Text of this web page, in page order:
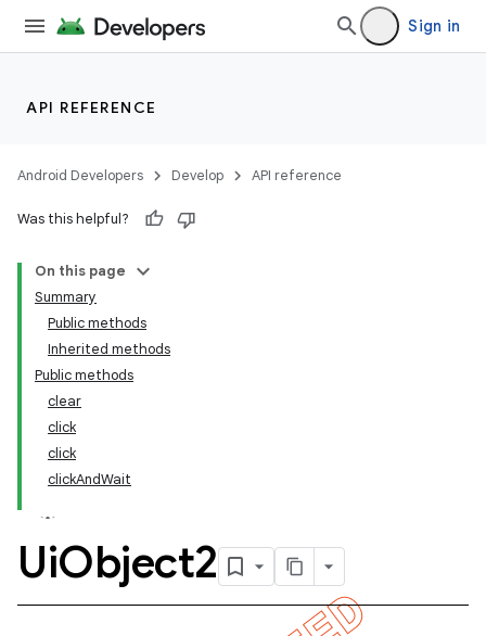
Sign in
API REFERENCE
Android Developers Develop API reference
Was this helpful?
On this page
Summary
Public methods
Inherited methods
Public methods
clear
click
click
clickAndWait
UiObject2